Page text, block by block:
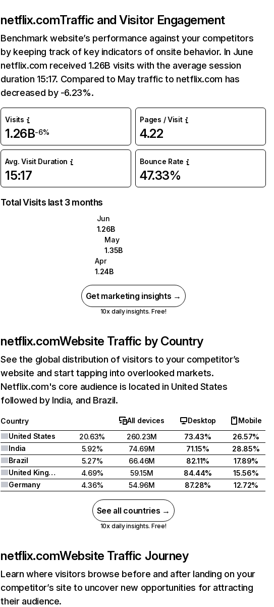
netflix.comTraffic and Visitor Engagement
Benchmark website’s performance against your competitors
by keeping track of key indicators of onsite behavior. In June
netflix.com received 1.26B visits with the average session
duration 15:17. Compared to May traffic to netflix.com has
decreased by -6.23%.
Visits
1.26B-6%
Pages / Visit
4.22
Avg. Visit Duration
15:17
Bounce Rate
47.33%
Total Visits last 3 months
Jun
1.26B
May
1.35B
Apr
1.24B
Get marketing insights →
10x daily insights. Free!
netflix.comWebsite Traffic by Country
See the global distribution of visitors to your competitor’s
website and start tapping into overlooked markets.
Netflix.com's core audience is located in United States
followed by India, and Brazil.
Country All devices Desktop
Mobile
United States
20.63% 260.23M 73.43%
26.57%
India
5.92% 74.69M 71.15%
28.85%
Brazil
5.27% 66.46M 82.11%
17.89%
United Kingdom
4.69% 59.15M 84.44%
15.56%
Germany
4.36% 54.96M 87.28% 12.72%
See all countries →
10x daily insights. Free!
netflix.comWebsite Traffic Journey
Learn where visitors browse before and after landing on your
competitor’s site to uncover new opportunities for attracting
their audience.